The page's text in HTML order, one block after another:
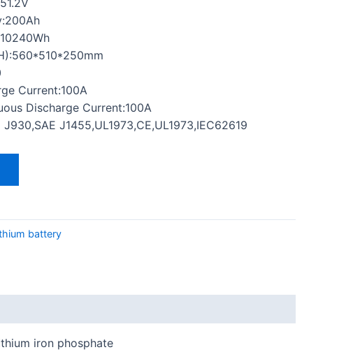
Current:100A
Discharge Current:100A
J1455,UL1973,CE,UL1973,IEC62619
battery
iron phosphate